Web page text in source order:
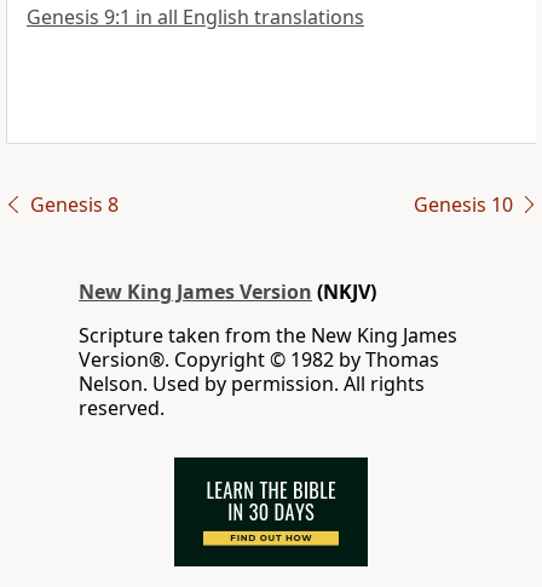
Genesis 9:1 in all English translations
Genesis 8 Genesis 10
New King James Version (NKJV)
Scripture taken from the New King James
Version®. Copyright © 1982 by Thomas
Nelson. Used by permission. All rights
reserved.